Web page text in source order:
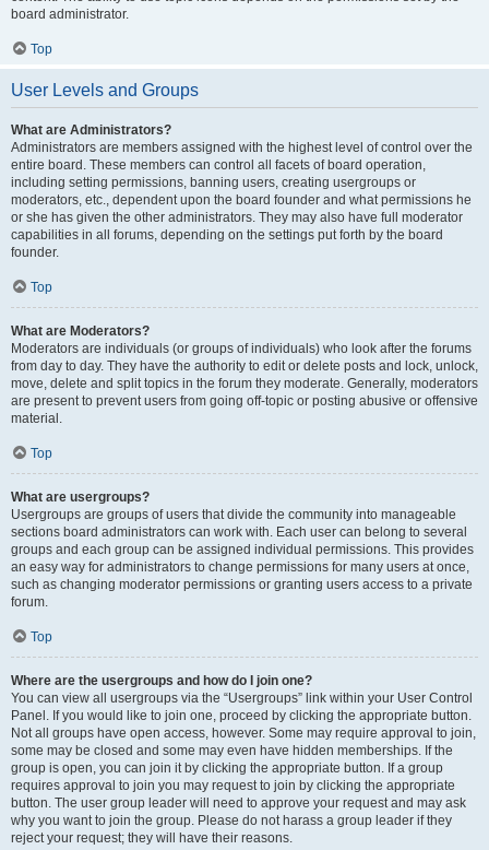
board administrator.
Top
User Levels and Groups
What are Administrators?
Administrators are members assigned with the highest level of control over the
entire board. These members can control all facets of board operation,
including setting permissions, banning users, creating usergroups or
moderators, etc., dependent upon the board founder and what permissions he
or she has given the other administrators. They may also have full moderator
capabilities in all forums, depending on the settings put forth by the board
founder.
Top
What are Moderators?
Moderators are individuals (or groups of individuals) who look after the forums
from day to day. They have the authority to edit or delete posts and lock, unlock,
move, delete and split topics in the forum they moderate. Generally, moderators
are present to prevent users from going off-topic or posting abusive or offensive
material.
Top
What are usergroups?
Usergroups are groups of users that divide the community into manageable
sections board administrators can work with. Each user can belong to several
groups and each group can be assigned individual permissions. This provides
an easy way for administrators to change permissions for many users at once,
such as changing moderator permissions or granting users access to a private
forum.
Top
Where are the usergroups and how do I join one?
You can view all usergroups via the “Usergroups” link within your User Control
Panel. If you would like to join one, proceed by clicking the appropriate button.
Not all groups have open access, however. Some may require approval to join,
some may be closed and some may even have hidden memberships. If the
group is open, you can join it by clicking the appropriate button. If a group
requires approval to join you may request to join by clicking the appropriate
button. The user group leader will need to approve your request and may ask
why you want to join the group. Please do not harass a group leader if they
reject your request; they will have their reasons.